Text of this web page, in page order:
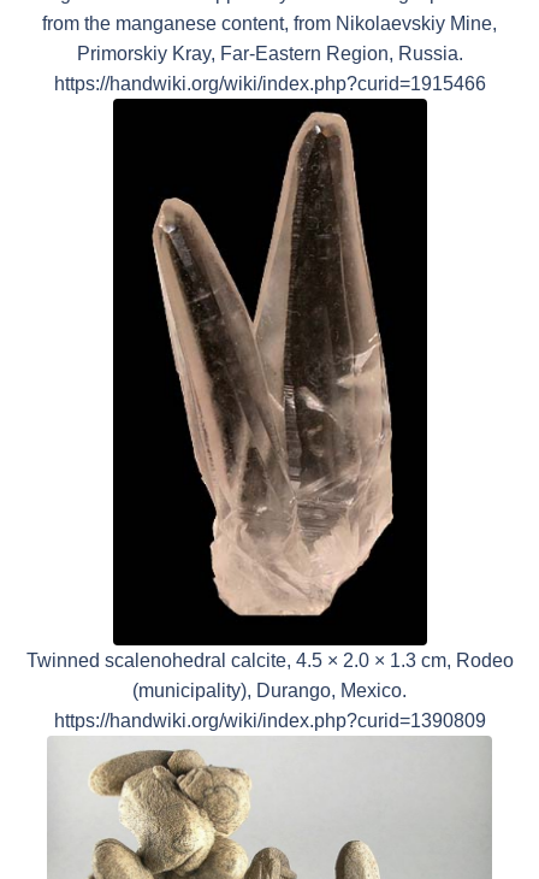
from the manganese content, from Nikolaevskiy Mine,
Primorskiy Kray, Far-Eastern Region, Russia.
https://handwiki.org/wiki/index.php?curid=1915466
Twinned scalenohedral calcite, 4.5 × 2.0 × 1.3 cm, Rodeo
(municipality), Durango, Mexico.
https://handwiki.org/wiki/index.php?curid=1390809